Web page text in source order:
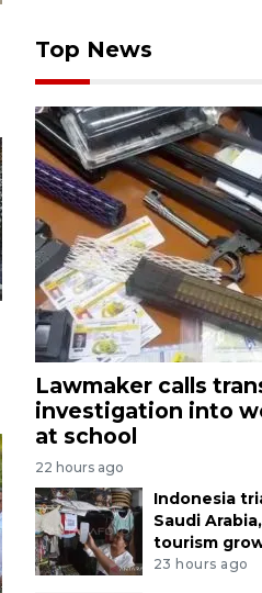
Top News
Lawmaker calls
investigation into
at school
22 hours ago
Indonesia
Saudi
tourism
23 hours ago